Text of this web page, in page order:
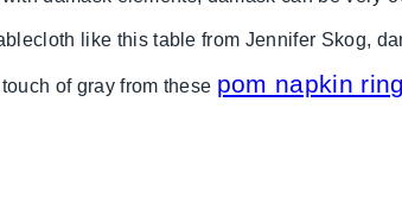
like this table from Jennifer Skog,
of gray from these pom napkin